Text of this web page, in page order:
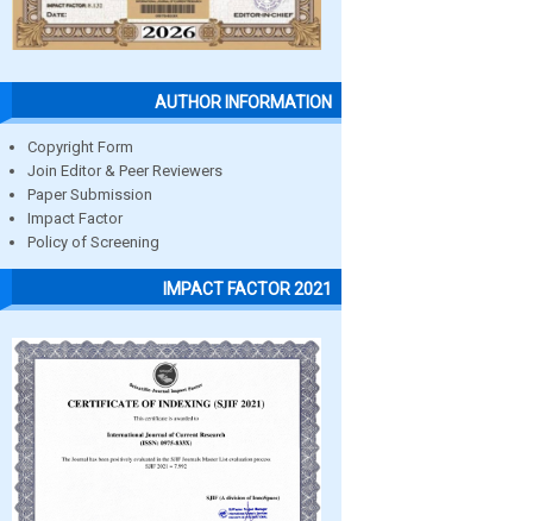
AUTHOR INFORMATION
Copyright Form
Join Editor & Peer Reviewers
Paper Submission
Impact Factor
Policy of Screening
IMPACT FACTOR 2021